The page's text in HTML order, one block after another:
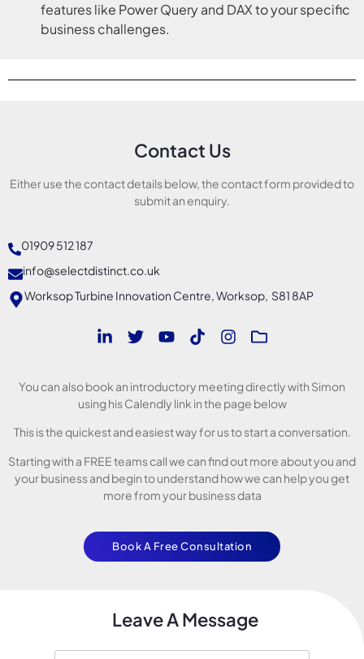
features like Power Query and DAX to your specific
business challenges.
Contact Us
Either use the contact details below, the contact form provided to
submit an enquiry.
01909 512 187
info@selectdistinct.co.uk
Worksop Turbine Innovation Centre, Worksop, S81 8AP
You can also book an introductory meeting directly with Simon
using his Calendly link in the page below
This is the quickest and easiest way for us to start a conversation.
Starting with a FREE teams call we can find out more about you and
your business and begin to understand how we can help you get
more from your business data
Book A Free Consultation
Leave A Message